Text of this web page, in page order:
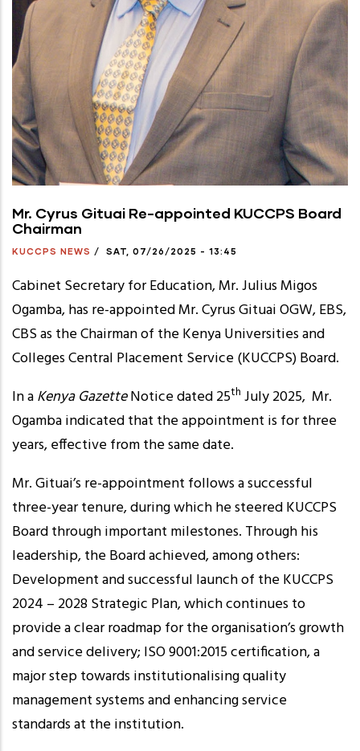
Mr. Cyrus Gituai Re-appointed KUCCPS Board
Chairman
KUCCPS NEWS / SAT, 07/26/2025 - 13:45
Cabinet Secretary for Education, Mr. Julius Migos
Ogamba, has re-appointed Mr. Cyrus Gituai OGW, EBS,
CBS as the Chairman of the Kenya Universities and
Colleges Central Placement Service (KUCCPS) Board.
In aKenya GazetteNotice dated 25th July 2025, Mr.
Ogamba indicated that the appointment is for three
years, effective from the same date.
Mr. Gituai’s re-appointment follows a successful
three-year tenure, during which he steered KUCCPS
Board through important milestones. Through his
leadership, the Board achieved, among others:
Development and successful launch of the KUCCPS
2024 – 2028 Strategic Plan, which continues to
provide a clear roadmap for the organisation’s growth
and service delivery; ISO 9001:2015 certification, a
major step towards institutionalising quality
management systems and enhancing service
standards at the institution.